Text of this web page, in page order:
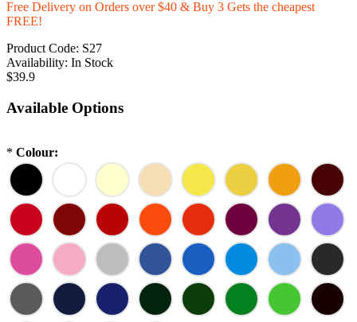
Free Delivery on Orders over $40 & Buy 3 Gets the cheapest
FREE!
Product Code: S27
Availability: In Stock
$39.9
Available Options
* Colour: